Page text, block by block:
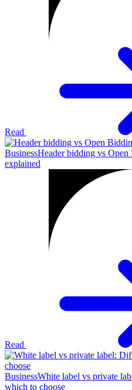
Read
BusinessHeader bidding vs
explained
Read
BusinessWhite label vs private
which to choose